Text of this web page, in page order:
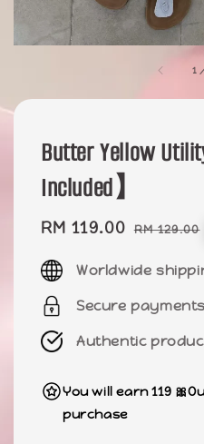
1
Butter Yellow
Included】
Sale
RM 119.00 Regular
RM 129.00
Worldwide
Secure payments
Authentic
You will earn 119
purchase